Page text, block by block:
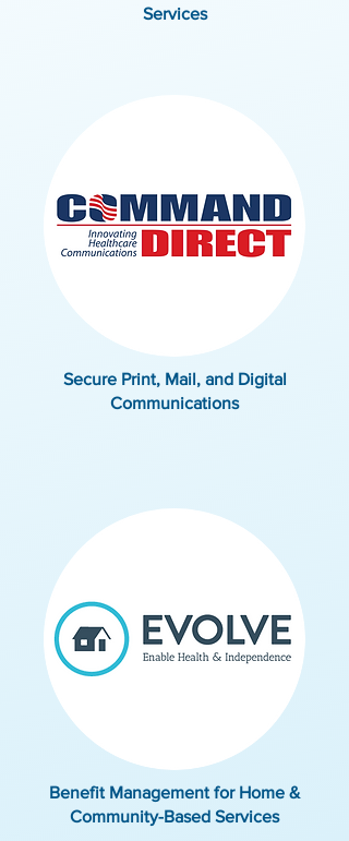
Services
Secure Print, Mail, and Digital
Communications
Benefit Management for Home &
Community-Based Services